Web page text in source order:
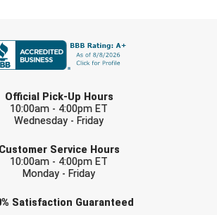
Conference Softball
Association
Baseball
Softball
Official Pick-Up Hours
10:00am - 4:00pm ET
Wednesday - Friday
Customer Service Hours
10:00am - 4:00pm ET
Monday - Friday
Satisfaction Guaranteed
or more sport-specific